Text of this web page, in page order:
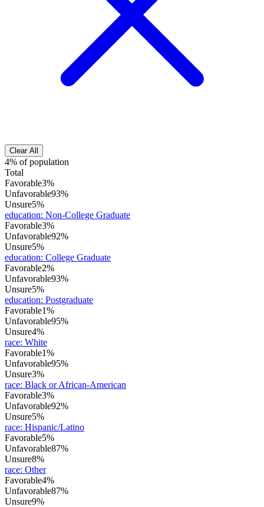
Clear All
4% of population
Total
Favorable3%
Unfavorable93%
Unsure5%
education: Non-College Graduate
Favorable3%
Unfavorable92%
Unsure5%
education: College Graduate
Favorable2%
Unfavorable93%
Unsure5%
education: Postgraduate
Favorable1%
Unfavorable95%
Unsure4%
race: White
Favorable1%
Unfavorable95%
Unsure3%
race: Black or African-American
Favorable3%
Unfavorable92%
Unsure5%
race: Hispanic/Latino
Favorable5%
Unfavorable87%
Unsure8%
race: Other
Favorable4%
Unfavorable87%
Unsure9%